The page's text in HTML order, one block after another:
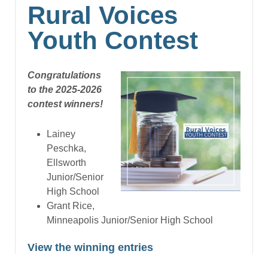
Rural Voices
Youth Contest
Congratulations
to the 2025-2026
contest winners!
Lainey
Peschka,
Ellsworth
Junior/Senior
High School
Grant Rice,
Minneapolis Junior/Senior High School
View the winning entries